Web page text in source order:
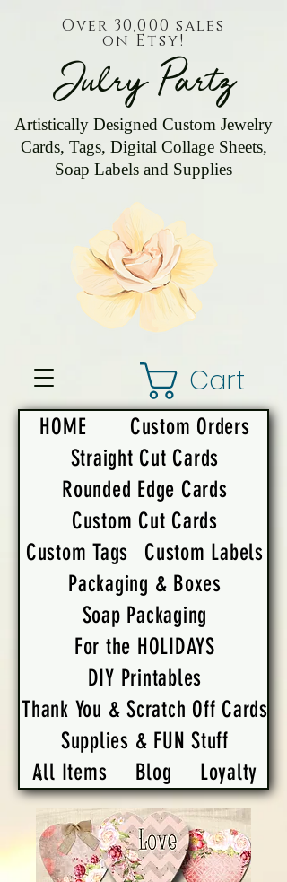
Julry Partz
Artistically Designed Custom Jewelry
Cards, Tags, Digital Collage Sheets,
Soap Labels and Supplies
Cart
Over 30,000 sales
on Etsy!
HOME
Custom Orders
Straight Cut Cards
Rounded Edge Cards
Custom Cut Cards
Custom Tags
Custom Labels
Packaging & Boxes
Soap Packaging
For the HOLIDAYS
DIY Printables
Thank You & Scratch Off Cards
Supplies & FUN Stuff
All Items
Blog Loyalty